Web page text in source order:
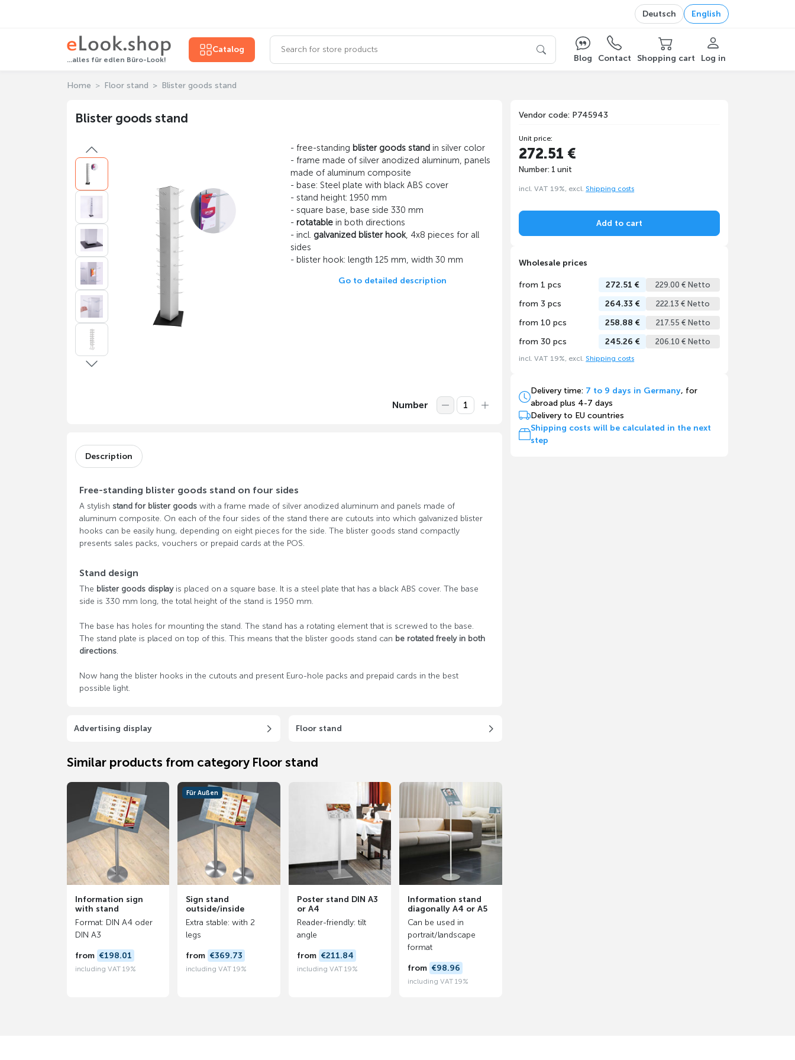
Deutsch English
...alles für edlen Büro-Look!
Catalog
Blog
Contact Shopping cart Log in
Home Floor stand Blister goods stand
Blister goods stand
- free-standing blister goods stand in silver color
- frame made of silver anodized aluminum, panels
made of aluminum composite
- base: Steel plate with black ABS cover
- stand height: 1950 mm
- square base, base side 330 mm
- rotatable in both directions
- incl. galvanized blister hook , 4x8 pieces for all
sides
- blister hook: length 125 mm, width 30 mm
Go to detailed description
Number
Vendor code: P745943
Unit price:
272.51 €
Number: 1 unit
incl. VAT 19%, excl. Shipping costs
Add to cart
Wholesale prices
from 1 pcs 272.51 € 229.00 € Netto
from 3 pcs 264.33 € 222.13 € Netto
from 10 pcs 258.88 € 217.55 € Netto
from 30 pcs 245.26 € 206.10 € Netto
incl. VAT 19%, excl. Shipping costs
Delivery time: 7 to 9 days in Germany, for
abroad plus 4-7 days
Delivery to EU countries
Shipping costs will be calculated in the next
step
Description
Free-standing blister goods stand on four sides
A stylish stand for blister goodswith a frame made of silver anodized aluminum and panels made of
aluminum composite. On each of the four sides of the stand there are cutouts into which galvanized blister
hooks can be easily hung, depending on eight pieces for the side. The blister goods stand compactly
presents sales packs, vouchers or prepaid cards at the POS.
Stand design
The blister goods displayis placed on a square base. It is a steel plate that has a black ABS cover. The base
side is 330 mm long, the total height of the stand is 1950 mm.
The base has holes for mounting the stand. The stand has a rotating element that is screwed to the base.
The stand plate is placed on top of this. This means that the blister goods stand can be rotated freely in both
directions.
Now hang the blister hooks in the cutouts and present Euro-hole packs and prepaid cards in the best
possible light.
Advertising display Floor stand
Similar products from category Floor stand
Information sign
with stand
Format: DIN A4 oder
DIN A3
from €198.01
including VAT 19%
Sign stand
outside/inside
Extra stable: with 2
legs
from €369.73
including VAT 19%
Für Außen
Poster stand DIN A3
or A4
Reader-friendly: tilt
angle
from €211.84
including VAT 19%
Information stand
diagonally A4 or A5
Can be used in
portrait/landscape
format
from €98.96
including VAT 19%